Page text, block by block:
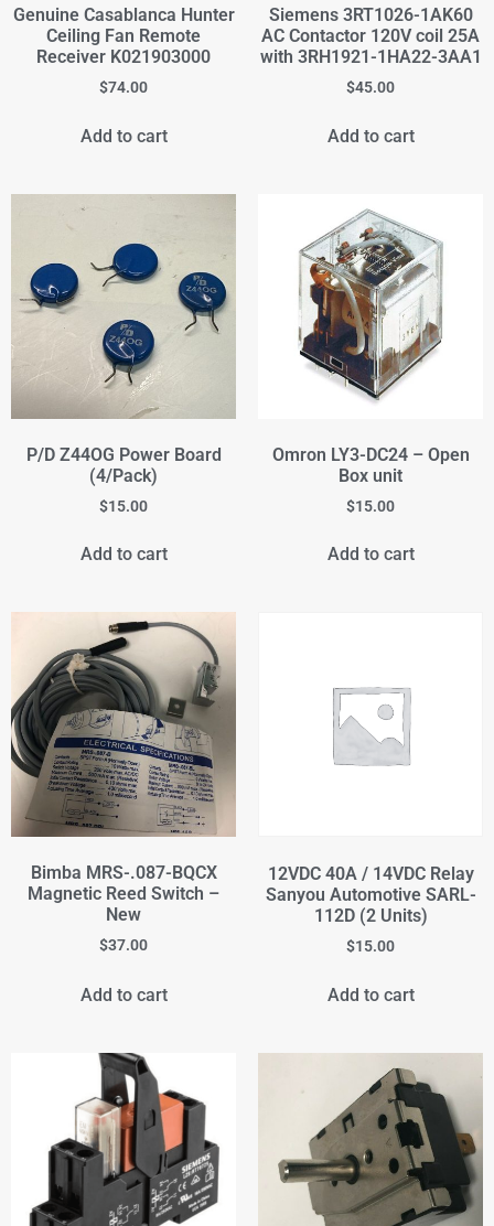
Genuine Casablanca Hunter
Ceiling Fan Remote
Receiver K021903000
$74.00
Add to cart
Siemens 3RT1026-1AK60
AC Contactor 120V coil 25A
with 3RH1921-1HA22-3AA1
$45.00
Add to cart
P/D Z44OG Power Board
(4/Pack)
$15.00
Add to cart
Omron LY3-DC24 – Open
Box unit
$15.00
Add to cart
Bimba MRS-.087-BQCX
Magnetic Reed Switch –
New
$37.00
Add to cart
12VDC 40A / 14VDC Relay
Sanyou Automotive SARL-
112D (2 Units)
$15.00
Add to cart